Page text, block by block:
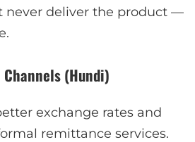
never deliver the product —
(Hundi)
exchange rates and
remittance services.